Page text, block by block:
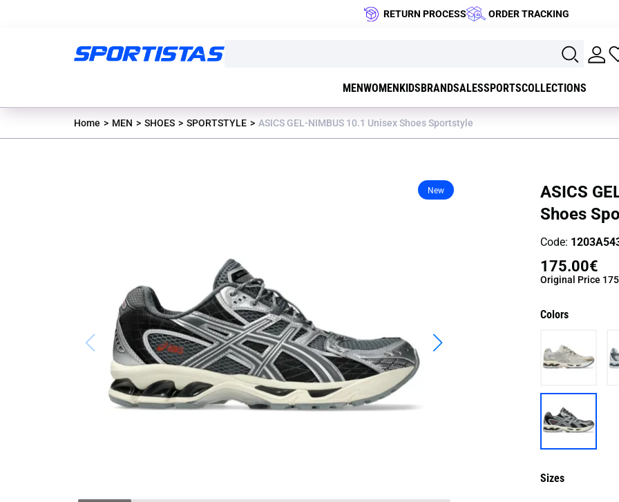
RETURN PROCESS ORDER TRACKING
MENWOMENKIDSBRANDSALESSPORTSCOLLECTIONS
Home MEN SHOES SPORTSTYLE ASICS GEL-NIMBUS 10.1 Unisex Shoes Sportstyle
New
ASICS
Shoes
Code:
175.00€
Original Price
Colors
Sizes